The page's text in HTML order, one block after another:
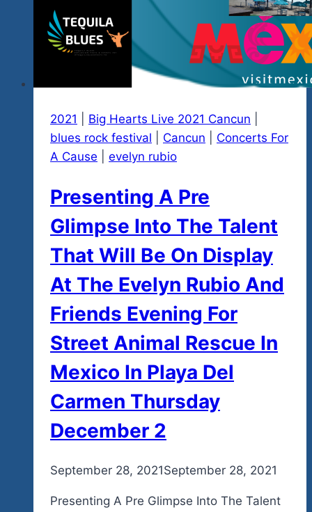
2021 Big Hearts Live 2021 Cancun
blues rock festival
Cancun
Concerts For
A Cause
evelyn rubio
Presenting A Pre
Glimpse Into The Talent
That Will Be On Display
At The Evelyn Rubio And
Friends Evening For
Street Animal Rescue In
Mexico In Playa Del
Carmen Thursday
December 2
Byadmin
September 28, 2021September 28, 2021
Presenting A Pre Glimpse Into The Talent